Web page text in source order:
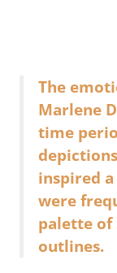
The
Marlene
time
inspired
were
palette of
outlines.